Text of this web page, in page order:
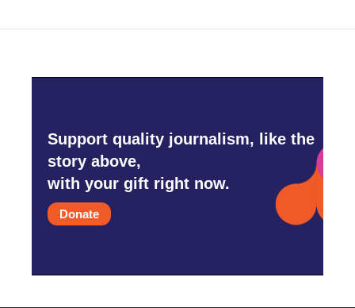
Support quality journalism, like the
story above,
with your gift right now.
Donate